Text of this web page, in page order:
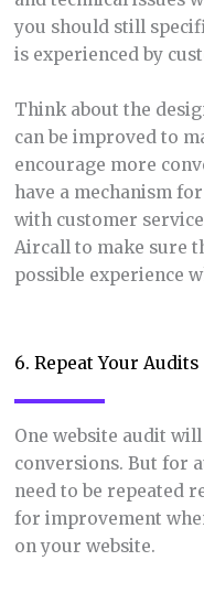
you should still
is experienced by
Think about the
can be improved to
encourage more
have a mechanism
with customer
Aircall to make sure
possible experience
6. Repeat Your Audits
One website audit
conversions. But for
need to be repeated
for improvement
on your website.